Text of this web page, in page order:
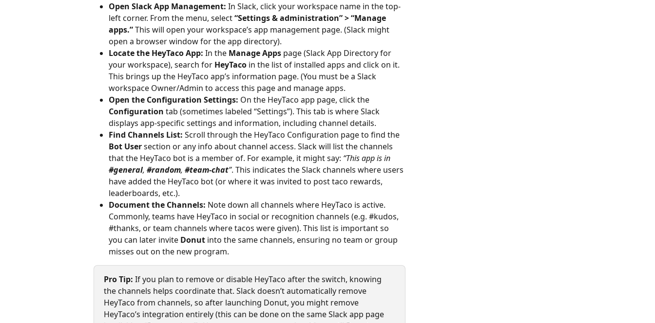
Open Slack App Management: In Slack, click your workspace name in the top-
left corner. From the menu, select “Settings & administration” > “Manage
apps.” This will open your workspace’s app management page. (Slack might
open a browser window for the app directory).
Locate the HeyTaco App: In the Manage Apps page (Slack App Directory for
your workspace), search for HeyTaco in the list of installed apps and click on it.
This brings up the HeyTaco app’s information page. (You must be a Slack
workspace Owner/Admin to access this page and manage apps.
Open the Configuration Settings: On the HeyTaco app page, click the
Configuration tab (sometimes labeled “Settings”). This tab is where Slack
displays app-specific settings and information, including channel details.
Find Channels List: Scroll through the HeyTaco Configuration page to find the
Bot User section or any info about channel access. Slack will list the channels
that the HeyTaco bot is a member of. For example, it might say: “This app is in
#general, #random, #team-chat”. This indicates the Slack channels where users
have added the HeyTaco bot (or where it was invited to post taco rewards,
leaderboards, etc.).
Document the Channels: Note down all channels where HeyTaco is active.
Commonly, teams have HeyTaco in social or recognition channels (e.g. #kudos,
#thanks, or team channels where tacos were given). This list is important so
you can later invite Donut into the same channels, ensuring no team or group
misses out on the new program.
Pro Tip: If you plan to remove or disable HeyTaco after the switch, knowing
the channels helps coordinate that. Slack doesn’t automatically remove
HeyTaco from channels, so after launching Donut, you might remove
HeyTaco’s integration entirely (this can be done on the same Slack app page